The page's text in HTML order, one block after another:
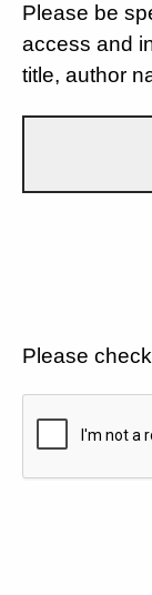
Please be
access and
title, author
Please